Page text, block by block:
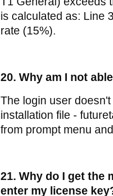
is calculated as: Line
rate (15%).
20. Why am I not
The login user
installation file -
from prompt menu
21. Why do I get the
enter my license